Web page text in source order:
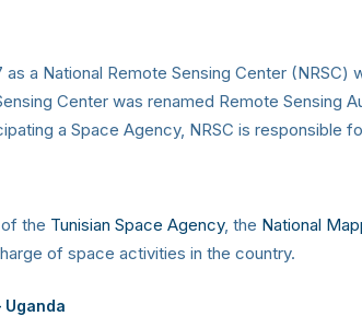
a National Remote Sensing Center
Center was renamed Remote Sensing
a Space Agency, NRSC is responsible
the Tunisian Space Agency, the National
of space activities in the country.